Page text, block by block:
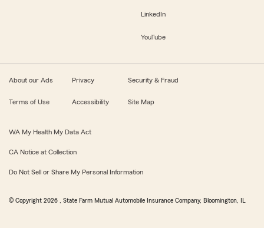
LinkedIn
YouTube
About our Ads Privacy Security & Fraud
Terms of Use Accessibility Site Map
WA My Health My Data Act
CA Notice at Collection
Do Not Sell or Share My Personal Information
© Copyright 2026 , State Farm Mutual Automobile Insurance Company, Bloomington, IL